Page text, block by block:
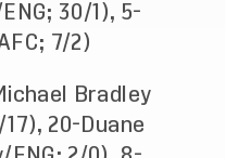
30/1), 5-
7/2)
Bradley
20-Duane